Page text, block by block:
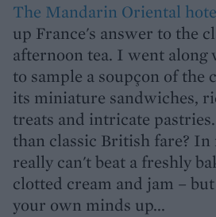
The Mandarin Oriental
up France's answer to the
afternoon tea. I went
to sample a soupçon of the
its miniature sandwiches,
treats and intricate
than classic British fare?
really can't beat a freshly
clotted cream and jam –
your own minds up...